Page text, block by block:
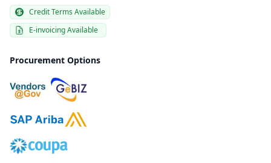
Credit Terms Available
E-invoicing Available
Procurement Options